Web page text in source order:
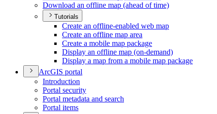
Download an offline map (ahead of time)
Tutorials
Create an offline-enabled web map
Create an offline map area
Create a mobile map package
Display an offline map (on-demand)
Display a map from a mobile map package
ArcGIS portal
Introduction
Portal security
Portal metadata and search
Portal items